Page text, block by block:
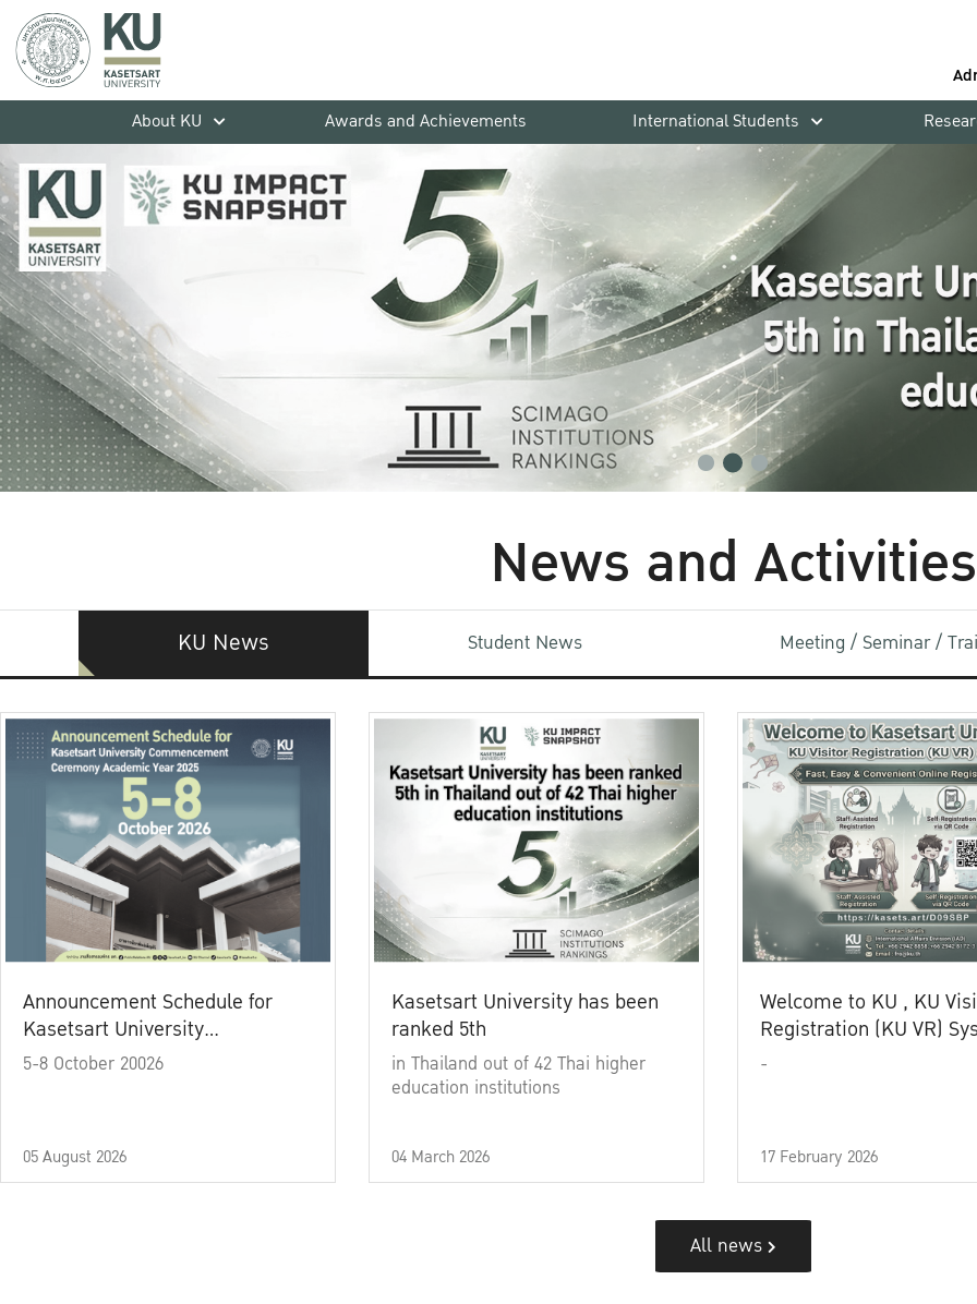
About KU
Awards and Achievements International Students
News and Activities
KU News Student News Meeting / Seminar /
Announcement Schedule for
Kasetsart University
Commencement Ceremony
5-8 October 20026
05 August 2026
Kasetsart University has been
ranked 5th
in Thailand out of 42 Thai higher
education institutions
04 March 2026
Welcome to KU , KU
Registration (KU VR)
-
17 February 2026
All news